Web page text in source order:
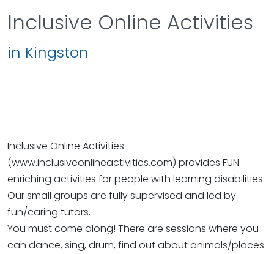
Inclusive Online Activities
in Kingston
Inclusive Online Activities
(www.inclusiveonlineactivities.com) provides FUN
enriching activities for people with learning disabilities.
Our small groups are fully supervised and led by
fun/caring tutors.
You must come along! There are sessions where you
can dance, sing, drum, find out about animals/places